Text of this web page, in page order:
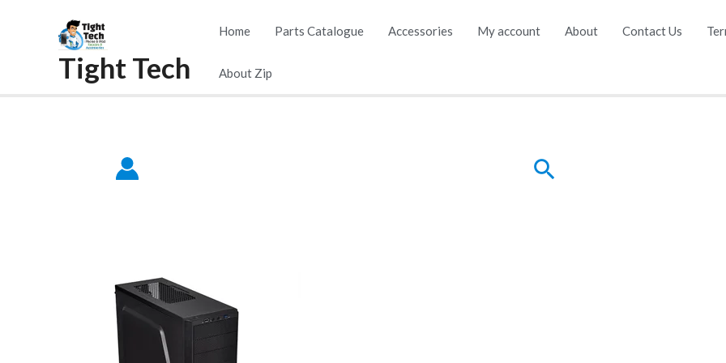
Tight Tech
Home Parts Catalogue Accessories My account About Contact Us
About Zip
Search